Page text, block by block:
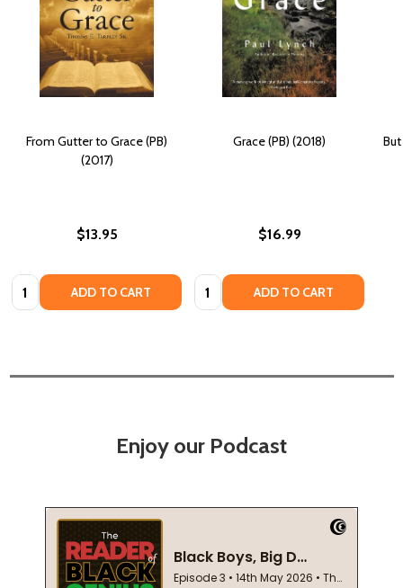
From Gutter to Grace (PB)
(2017)
$13.95
Quantity: ADD TO CART
Grace (PB) (2018)
$16.99
Quantity: ADD TO CART
Enjoy our Podcast